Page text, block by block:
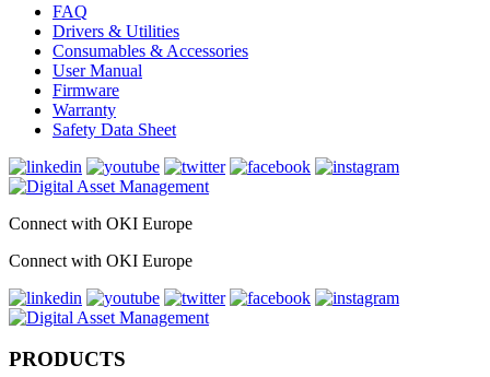
FAQ
Drivers & Utilities
Consumables & Accessories
User Manual
Firmware
Warranty
Safety Data Sheet
Connect with OKI Europe
Connect with OKI Europe
PRODUCTS